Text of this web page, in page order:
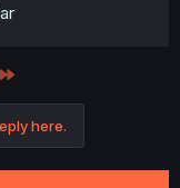
here.